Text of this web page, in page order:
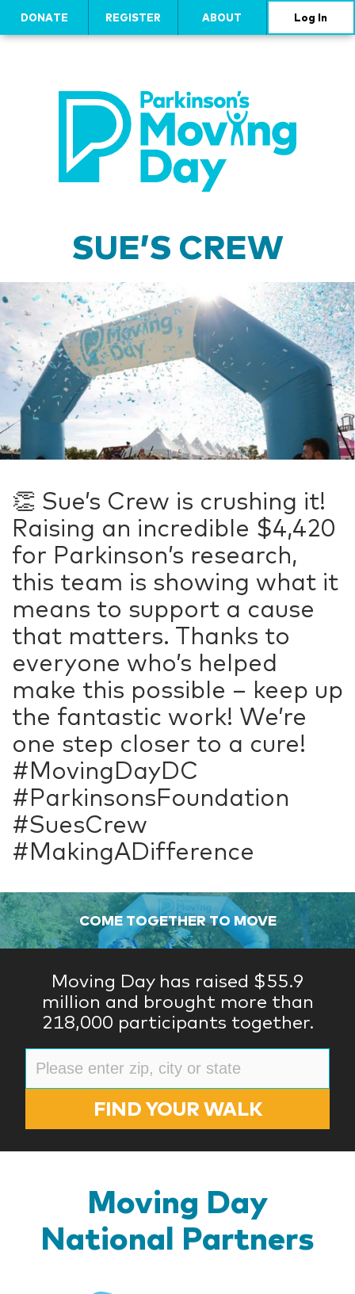
DONATE REGISTER ABOUT Log In
SUE’S CREW
👏 Sue’s Crew is crushing it!
Raising an incredible $4,420
for Parkinson’s research,
this team is showing what it
means to support a cause
that matters. Thanks to
everyone who’s helped
make this possible – keep up
the fantastic work! We’re
one step closer to a cure!
#MovingDayDC
#ParkinsonsFoundation
#SuesCrew
#MakingADifference
COME TOGETHER TO MOVE
Moving Day has raised $55.9
million and brought more than
218,000 participants together.
FIND YOUR WALK
Moving Day
National Partners